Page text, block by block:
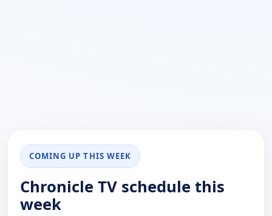
COMING UP THIS WEEK
Chronicle TV schedule this
week